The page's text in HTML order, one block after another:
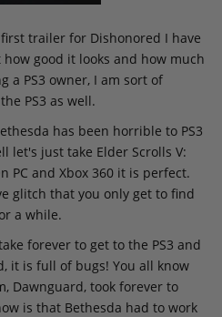
trailer for Dishonored I have
good it looks and how much
a PS3 owner, I am sort of
PS3 as well.
has been horrible to PS3
let's just take Elder Scrolls V:
PC and Xbox 360 it is perfect.
glitch that you only get to find
a while.
forever to get to the PS3 and
it is full of bugs! You all know
Dawnguard, took forever to
is that Bethesda had to work